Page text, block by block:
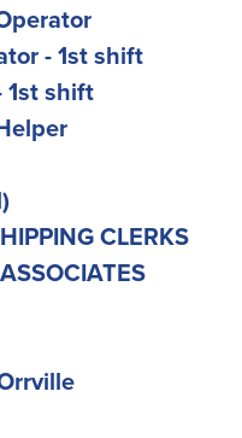
- 1st shift
1st shift
CLERKS